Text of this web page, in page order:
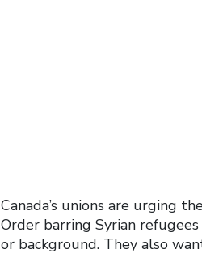
Canada’s unions are urging
Order barring Syrian
or background. They also